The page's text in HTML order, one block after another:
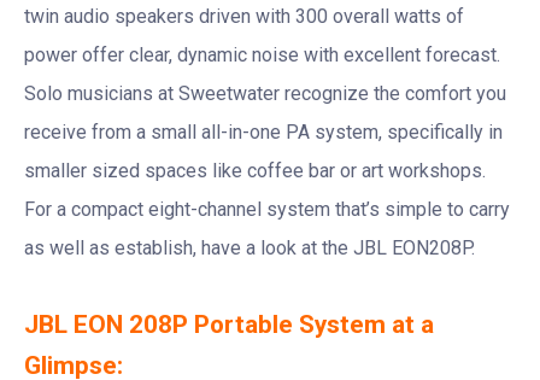
twin audio speakers driven with 300 overall watts of
power offer clear, dynamic noise with excellent forecast.
Solo musicians at Sweetwater recognize the comfort you
receive from a small all-in-one PA system, specifically in
smaller sized spaces like coffee bar or art workshops.
For a compact eight-channel system that’s simple to carry
as well as establish, have a look at the JBL EON208P.
JBL EON 208P Portable System at a
Glimpse: